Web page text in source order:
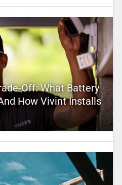
Off: What Battery
How Vivint Installs